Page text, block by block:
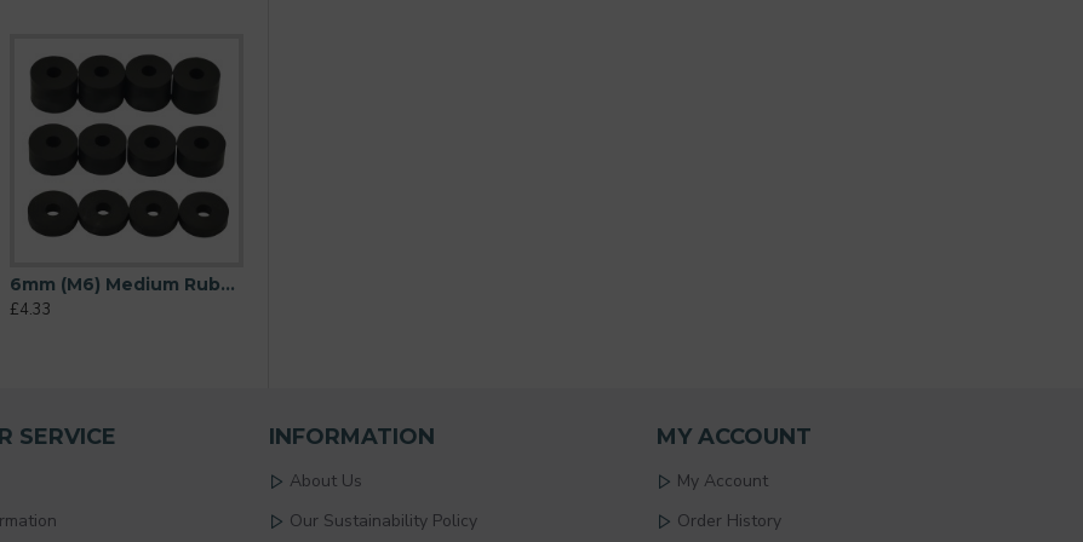
6mm (M6) Medium Rubber Spacers (20mm diameter) Shore A 69 - Black
£4.33
SERVICE INFORMATION
About Us
Our Sustainability Policy
MY ACCOUNT
My Account
Order History